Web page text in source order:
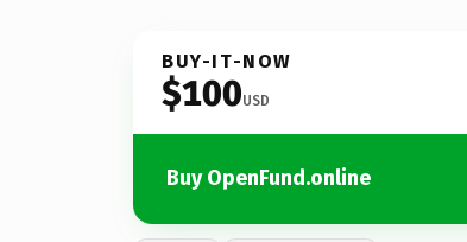
BUY-IT-NOW
$100USD
Buy OpenFund.online